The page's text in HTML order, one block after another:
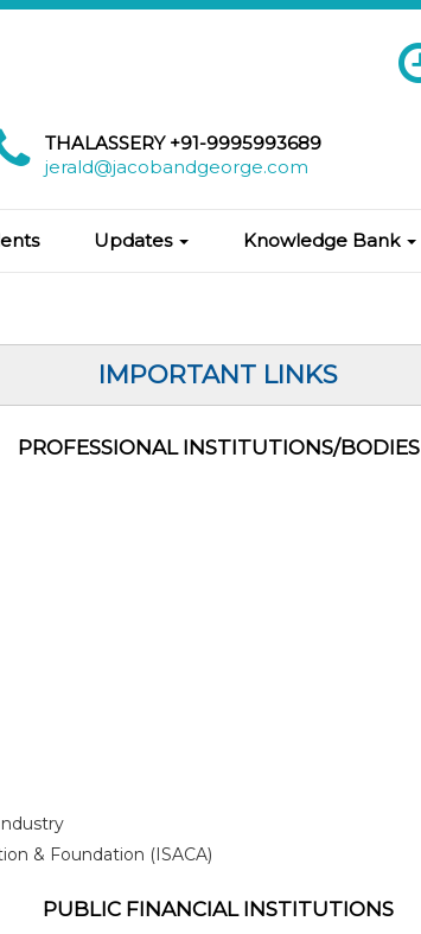
THALASSERY +91-9995993689
jerald@jacobandgeorge.com
Updates Knowledge Bank
IMPORTANT LINKS
PROFESSIONAL INSTITUTIONS/BODIES
& Foundation (ISACA)
PUBLIC FINANCIAL INSTITUTIONS